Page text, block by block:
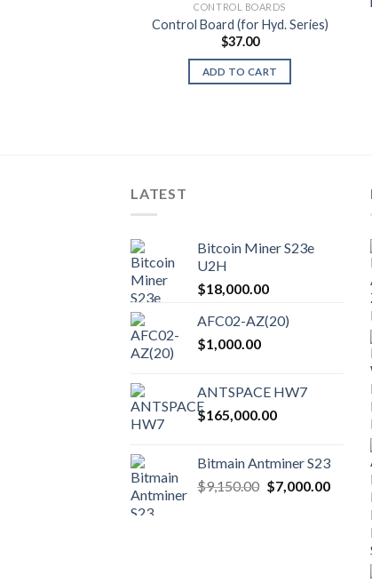
CONTROL BOARDS
Control Board (for Hyd. Series)
$37.00
ADD TO CART
LATEST
Bitcoin Miner S23e
U2H
$18,000.00
AFC02-AZ(20)
$1,000.00
ANTSPACE HW7
$165,000.00
Bitmain Antminer S23
$9,150.00 Original
$7,000.00